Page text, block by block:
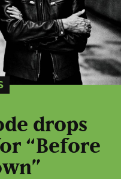
drops
“Before